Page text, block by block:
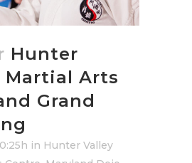
Hunter
Martial Arts
Grand
in Hunter Valley